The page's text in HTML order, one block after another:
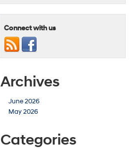
Connect with us
Archives
June 2026
May 2026
Categories